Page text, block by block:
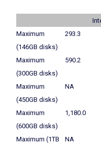
Maximum
(146GB disks)
293.3
Maximum
(300GB disks)
590.2
Maximum
(450GB disks)
NA
Maximum
(600GB disks)
1,180.0
Maximum (1TB
NA